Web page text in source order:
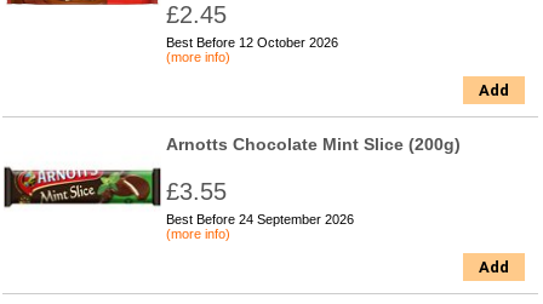
£2.45
Best Before 12 October 2026
(more info)
Add
Arnotts Chocolate Mint Slice (200g)
£3.55
Best Before 24 September 2026
(more info)
Add